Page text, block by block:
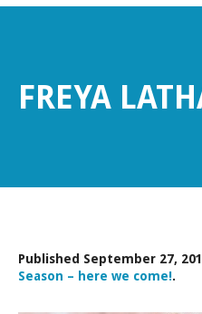
NEWS
ABOUT THE DRAMA SCHOOL
FESTIVALS AND
FREYA
Published September 27,
Season – here we come!.